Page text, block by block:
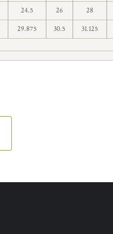
24.5 26 28
29.875 30.5 31.125